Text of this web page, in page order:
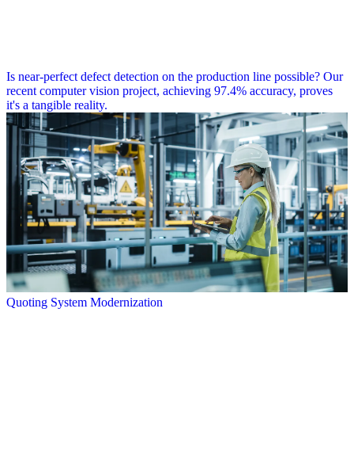
Is near-perfect defect detection on the production line possible? Our
recent computer vision project, achieving 97.4% accuracy, proves
it's a tangible reality.
Quoting System Modernization